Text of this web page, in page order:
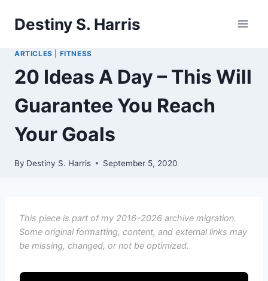
Destiny S. Harris
ARTICLES FITNESS
20 Ideas A Day – This Will
Guarantee You Reach
Your Goals
By Destiny S. Harris September 5, 2020
This piece is part of my 2016–2026 archive migration.
Some original formatting, content, and external links may
be missing, changed, or not be optimized.